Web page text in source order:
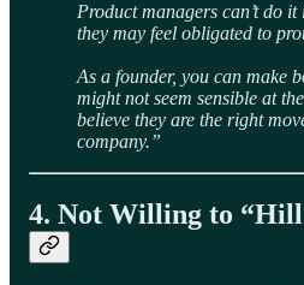
Product managers can’t do
they may feel obligated to
As a founder, you can make
might not seem sensible at
believe they are the right
company.”
4. Not Willing to